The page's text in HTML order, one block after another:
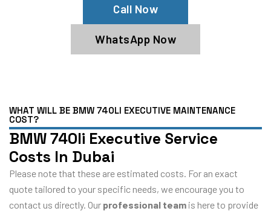
Call Now
WhatsApp Now
WHAT WILL BE BMW 740LI EXECUTIVE MAINTENANCE
COST?
BMW 740li Executive Service
Costs In Dubai
Please note that these are estimated costs. For an exact
quote tailored to your specific needs, we encourage you to
contact us directly. Our professional team is here to provide